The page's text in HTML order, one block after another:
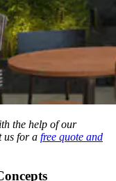
the help of our
us for a free quote and